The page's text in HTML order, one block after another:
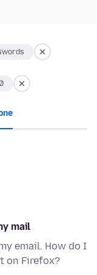
mail
email. How do I
on Firefox?